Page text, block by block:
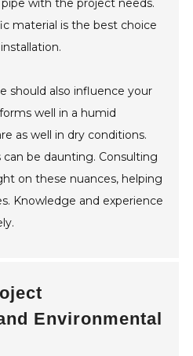
with the project needs.
material is the best choice
should also influence your
well in a humid
as well in dry conditions.
be daunting. Consulting
on these nuances, helping
Knowledge and experience
Environmental